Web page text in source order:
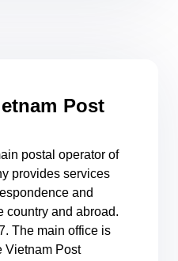
Post
postal operator of
provides services
and
country and abroad.
The main office is
Vietnam Post